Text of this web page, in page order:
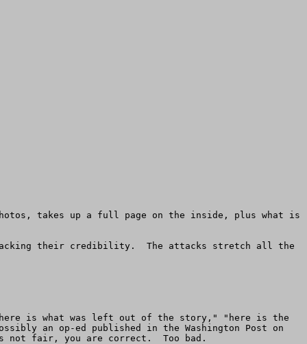
takes up a full page on the inside, plus what is
their credibility.  The attacks stretch all the
"here is what was left out of the story," "here is the
an op-ed published in the Washington Post on
not fair, you are correct.  Too bad.